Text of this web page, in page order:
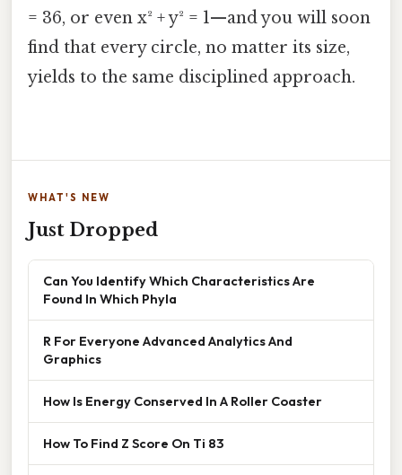
= 36, or even x² + y² = 1—and you will soon
find that every circle, no matter its size,
yields to the same disciplined approach.
WHAT'S NEW
Just Dropped
Can You Identify Which Characteristics Are
Found In Which Phyla
R For Everyone Advanced Analytics And
Graphics
How Is Energy Conserved In A Roller Coaster
How To Find Z Score On Ti 83